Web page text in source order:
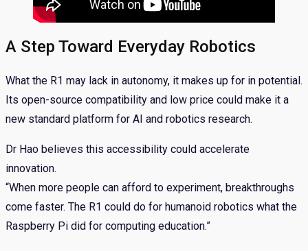
A Step Toward Everyday Robotics
What the R1 may lack in autonomy, it makes up for in potential.
Its open-source compatibility and low price could make it a
new standard platform for AI and robotics research.
Dr Hao believes this accessibility could accelerate
innovation.
“When more people can afford to experiment, breakthroughs
come faster. The R1 could do for humanoid robotics what the
Raspberry Pi did for computing education.”